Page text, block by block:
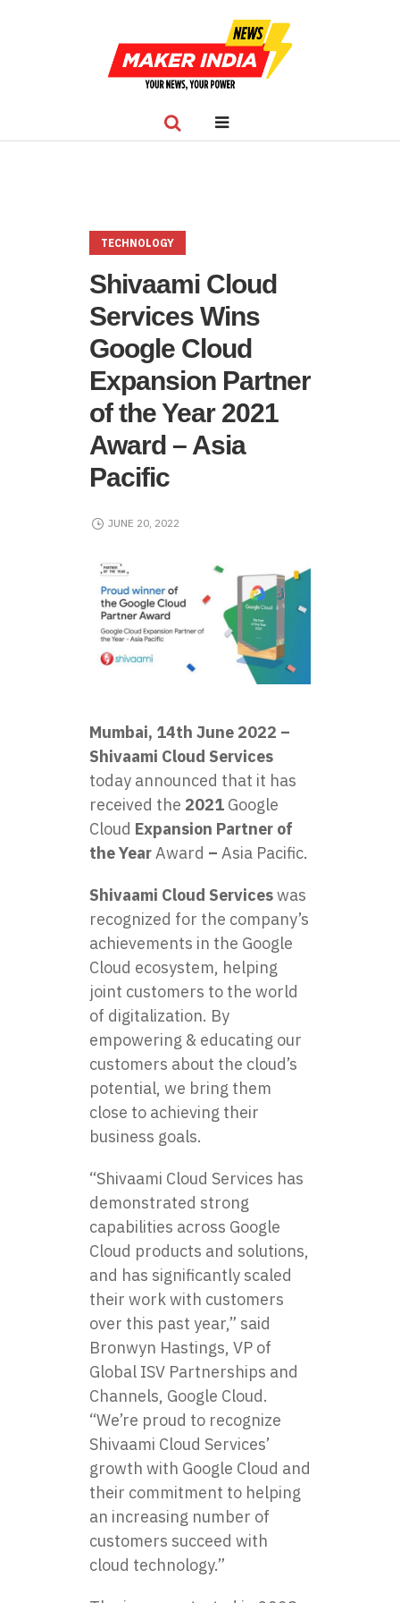
TECHNOLOGY
Shivaami Cloud
Services Wins
Google Cloud
Expansion Partner
of the Year 2021
Award – Asia
Pacific
JUNE 20, 2022
Mumbai, 14th June 2022 –
Shivaami Cloud Services
today announced that it has
received the 2021 Google
Cloud Expansion Partner of
the YearAward – Asia Pacific.
Shivaami Cloud Serviceswas
recognized for the company’s
achievements in the Google
Cloud ecosystem, helping
joint customers to the world
of digitalization. By
empowering & educating our
customers about the cloud’s
potential, we bring them
close to achieving their
business goals.
“Shivaami Cloud Services has
demonstrated strong
capabilities across Google
Cloud products and solutions,
and has significantly scaled
their work with customers
over this past year,” said
Bronwyn Hastings, VP of
Global ISV Partnerships and
Channels, Google Cloud.
“We’re proud to recognize
Shivaami Cloud Services’
growth with Google Cloud and
their commitment to helping
an increasing number of
customers succeed with
cloud technology.”